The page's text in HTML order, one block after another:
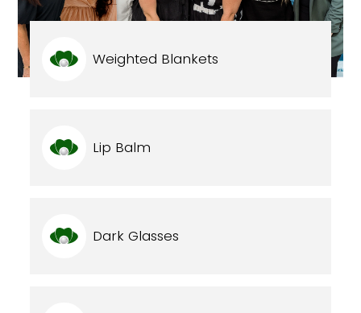
Weighted Blankets
Lip Balm
Dark Glasses